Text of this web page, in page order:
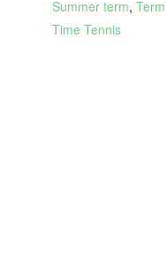
Summer term, Term
Time Tennis